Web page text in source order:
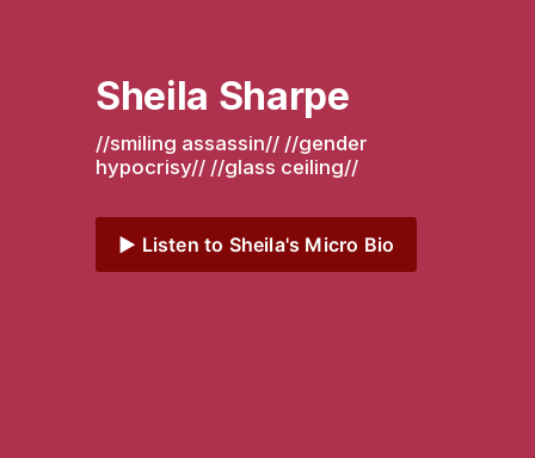
Sheila Sharpe
//smiling assassin// //gender
hypocrisy// //glass ceiling//
▶️ Listen to Sheila's Micro Bio